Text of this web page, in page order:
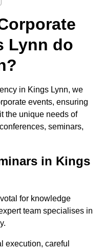
Lynn do
in Kings Lynn, we
events, ensuring
the unique needs of
seminars,
in Kings
for knowledge
team specialises in
execution, careful